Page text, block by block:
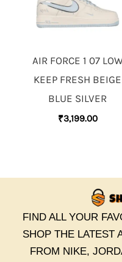
AIR FORCE 1 07
KEEP FRESH BEIGE
BLUE SILVER
₹3,199.00
FIND ALL YOUR
SHOP THE LATEST
FROM NIKE,